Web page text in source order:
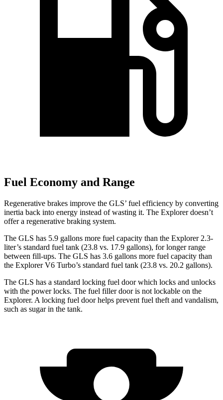
Fuel Economy and Range
Regenerative brakes improve the GLS’ fuel efficiency by converting
inertia back into energy instead of wasting it. The Explorer doesn’t
offer a regenerative braking system.
The GLS has 5.9 gallons more fuel capacity than the Explorer 2.3-
liter’s standard fuel tank (23.8 vs. 17.9 gallons), for longer range
between fill-ups. The GLS has 3.6 gallons more fuel capacity than
the Explorer V6 Turbo’s standard fuel tank (23.8 vs. 20.2 gallons).
The GLS has a standard locking fuel door which locks and unlocks
with the power locks. The fuel filler door is not lockable on the
Explorer. A locking fuel door helps prevent fuel theft and vandalism,
such as sugar in the tank.